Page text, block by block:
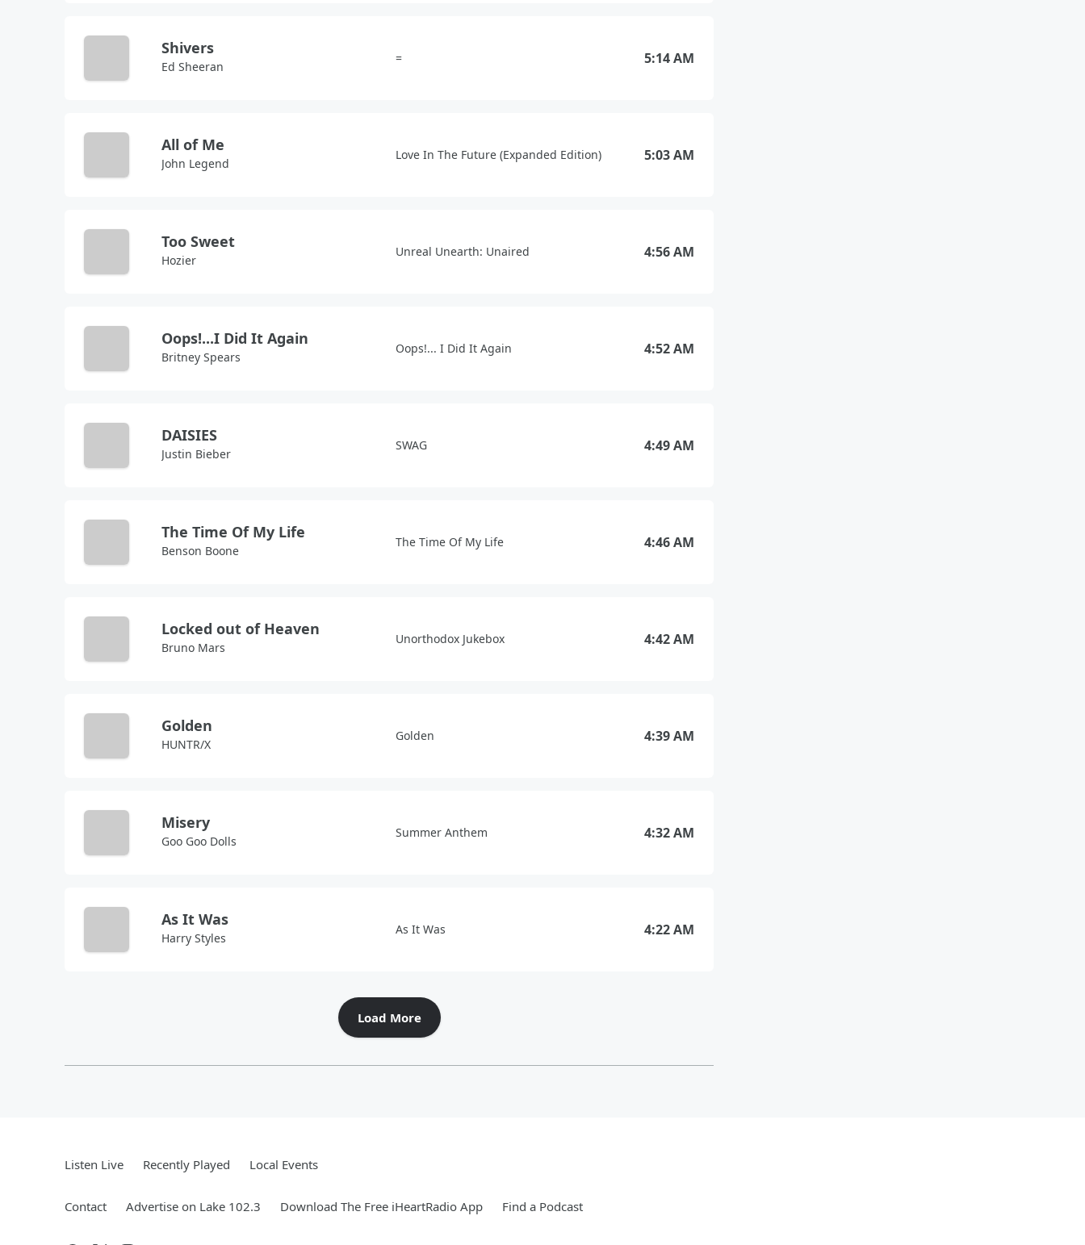
Shivers
Ed Sheeran
= 5:14 AM
All of Me
John Legend
Love In The Future (Expanded Edition) 5:03 AM
Too Sweet
Hozier
Unreal Unearth: Unaired 4:56 AM
Oops!...I Did It Again
Britney Spears
Oops!... I Did It Again 4:52 AM
DAISIES
Justin Bieber
SWAG 4:49 AM
The Time Of My Life
Benson Boone
The Time Of My Life 4:46 AM
Locked out of Heaven
Bruno Mars
Unorthodox Jukebox 4:42 AM
Golden
HUNTR/X
Golden 4:39 AM
Misery
Goo Goo Dolls
Summer Anthem 4:32 AM
As It Was
Harry Styles
As It Was 4:22 AM
Load More
Listen Live Recently Played Local Events
Contact Advertise on Lake 102.3 Download The Free iHeartRadio App Find a Podcast